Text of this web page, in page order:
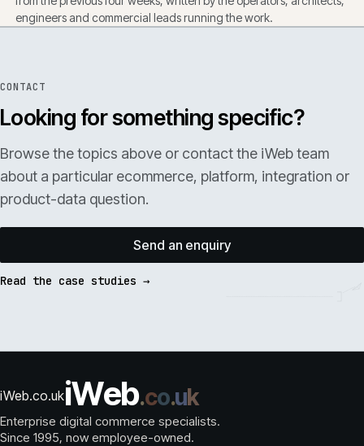
engineers and commercial leads running the work.
CONTACT
Looking for something specific?
Browse the topics above or contact the iWeb team
about a particular ecommerce, platform, integration or
product-data question.
Send an enquiry
Read the case studies →
iWeb.co.ukiWeb.co.uk
Enterprise digital commerce specialists.
Since 1995, now employee-owned.